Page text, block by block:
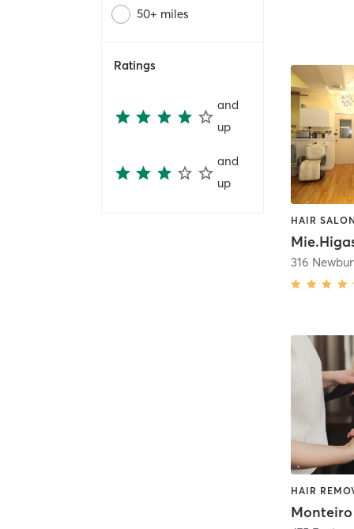
50+ miles
Ratings
and
up
and
up
HAIR SALON